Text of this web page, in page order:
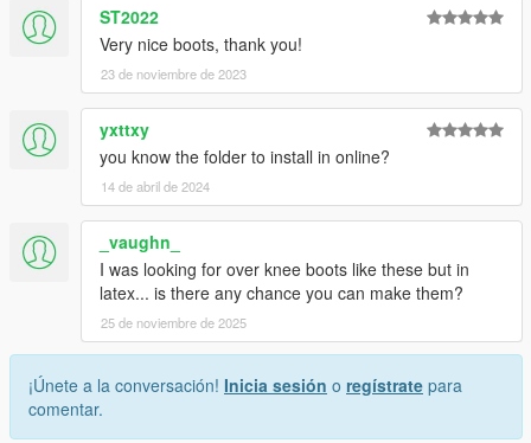
ST2022
Very nice boots, thank you!
23 de noviembre de 2023
yxttxy
you know the folder to install in online?
14 de abril de 2024
_vaughn_
I was looking for over knee boots like these but in
latex... is there any chance you can make them?
25 de noviembre de 2025
¡Únete a la conversación! Inicia sesión o regístrate para
comentar.